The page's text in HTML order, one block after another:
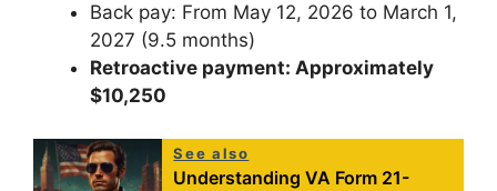
Back pay: From May 12, 2026 to March 1,
2027 (9.5 months)
Retroactive payment: Approximately
$10,250
See also
Understanding VA Form 21-